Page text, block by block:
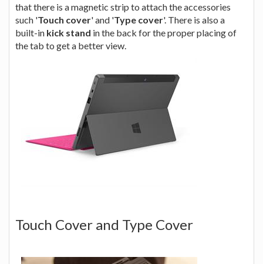
that there is a magnetic strip to attach the accessories
such 'Touch cover' and 'Type cover'. There is also a
built-in kick stand in the back for the proper placing of
the tab to get a better view.
Touch Cover and Type Cover